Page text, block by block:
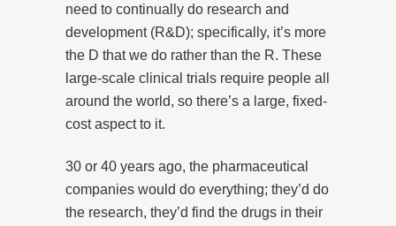
need to continually do research and
development (R&D); specifically, it’s more
the D that we do rather than the R. These
large-scale clinical trials require people all
around the world, so there’s a large, fixed-
cost aspect to it.
30 or 40 years ago, the pharmaceutical
companies would do everything; they’d do
the research, they’d find the drugs in their